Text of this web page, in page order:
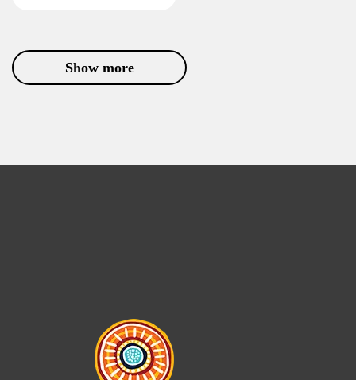
Show more